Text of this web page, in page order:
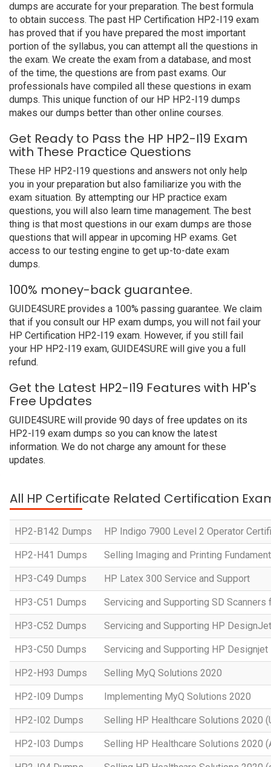
dumps are accurate for your preparation. The best formula
to obtain success. The past HP Certification HP2-I19 exam
has proved that if you have prepared the most important
portion of the syllabus, you can attempt all the questions in
the exam. We create the exam from a database, and most
of the time, the questions are from past exams. Our
professionals have compiled all these questions in exam
dumps. This unique function of our HP HP2-I19 dumps
makes our dumps better than other online courses.
Get Ready to Pass the HP HP2-I19 Exam
with These Practice Questions
These HP HP2-I19 questions and answers not only help
you in your preparation but also familiarize you with the
exam situation. By attempting our HP practice exam
questions, you will also learn time management. The best
thing is that most questions in our exam dumps are those
questions that will appear in upcoming HP exams. Get
access to our testing engine to get up-to-date exam
dumps.
100% money-back guarantee.
GUIDE4SURE provides a 100% passing guarantee. We claim
that if you consult our HP exam dumps, you will not fail your
HP Certification HP2-I19 exam. However, if you still fail
your HP HP2-I19 exam, GUIDE4SURE will give you a full
refund.
Get the Latest HP2-I19 Features with HP's
Free Updates
GUIDE4SURE will provide 90 days of free updates on its
HP2-I19 exam dumps so you can know the latest
information. We do not charge any amount for these
updates.
All HP Certificate Related Certification
HP2-B142 Dumps HP Indigo 7900 Level 2 Operator
HP2-H41 Dumps Selling Imaging and Printing
HP3-C49 Dumps HP Latex 300 Service and Support
HP3-C51 Dumps Servicing and Supporting SD Scanners
HP3-C52 Dumps Servicing and Supporting HP
HP3-C50 Dumps Servicing and Supporting HP
HP2-H93 Dumps Selling MyQ Solutions 2020
HP2-I09 Dumps Implementing MyQ Solutions 2020
HP2-I02 Dumps Selling HP Healthcare Solutions 2020
HP2-I03 Dumps Selling HP Healthcare Solutions 2020